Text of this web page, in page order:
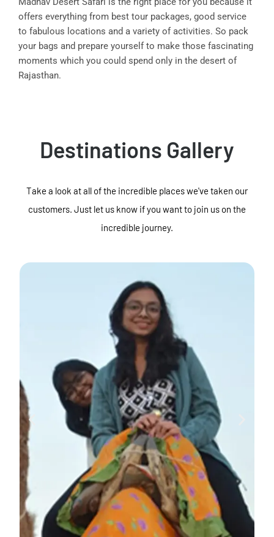
offers everything from best tour packages, good service
to fabulous locations and a variety of activities. So pack
your bags and prepare yourself to make those fascinating
moments which you could spend only in the desert of
Rajasthan.
Destinations Gallery
Take a look at all of the incredible places we've taken our
customers. Just let us know if you want to join us on the
incredible journey.